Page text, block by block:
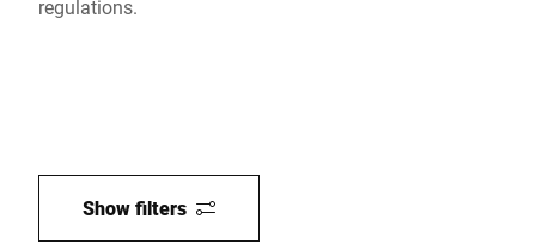
regulations.
Show filters